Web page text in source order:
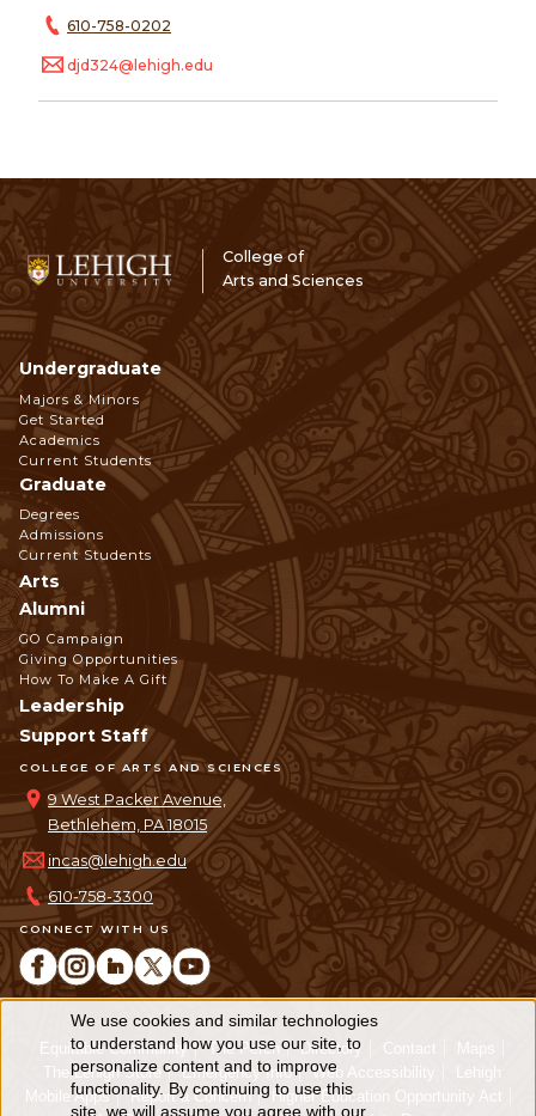
610-758-0202
djd324@lehigh.edu
College of
Arts and Sciences
CONNECT WITH US
COLLEGE OF ARTS AND SCIENCES
9 West Packer Avenue,
Bethlehem, PA 18015
incas@lehigh.edu
610-758-3300
Footer
Navigation
Undergraduate
Majors & Minors
Get Started
Academics
Current Students
Graduate
Degrees
Admissions
Current Students
Arts
Alumni
GO Campaign
Giving Opportunities
How To Make A Gift
Leadership
Support Staff
Equitable Community The Perch Directory Contact
Maps
The Lehigh Store
Emergency Info Web Accessibility
Lehigh
Mobile Apps
Report a Concern
Higher Education Opportunity Act
Use
of
We use cookies and similar technologies
to understand how you use our site, to
personalize content and to improve
functionality. By continuing to use this
site, we will assume you agree with our